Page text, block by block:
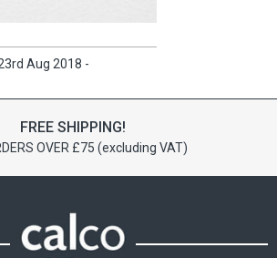
Aug 2018 -
FREE SHIPPING!
OVER £75 (excluding VAT)